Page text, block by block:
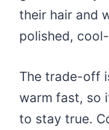
their hair and
polished,
The trade-off
warm fast, so
to stay true.